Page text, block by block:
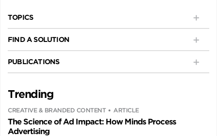
TOPICS
FIND A SOLUTION
PUBLICATIONS
Trending
CREATIVE & BRANDED CONTENT ARTICLE
The Science of Ad Impact: How Minds Process
Advertising